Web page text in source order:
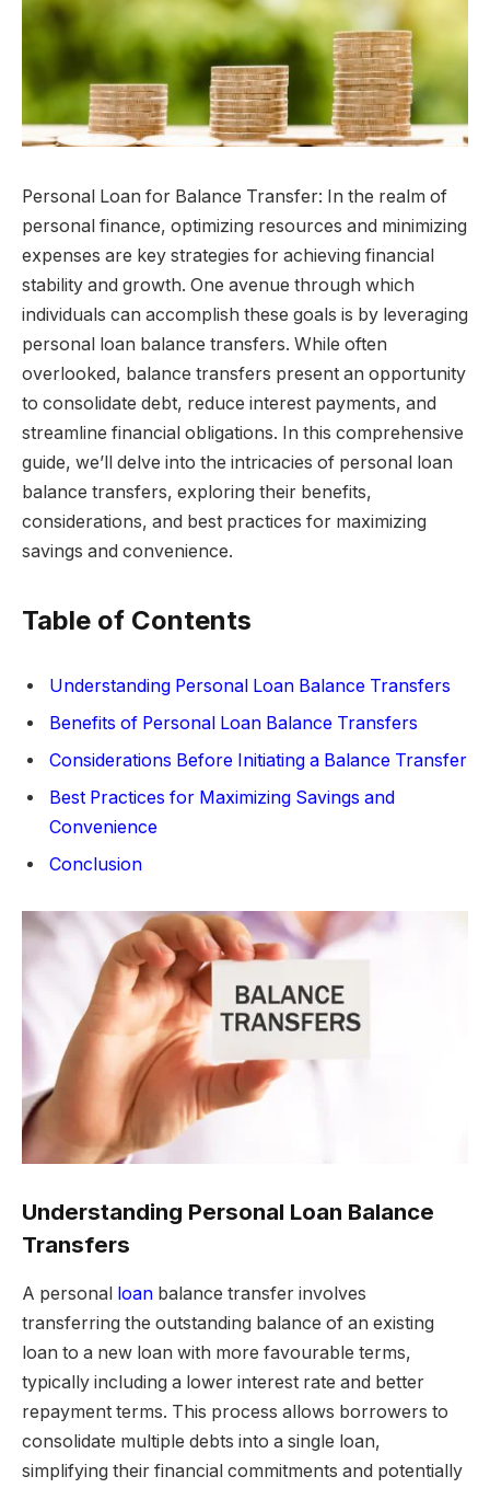
Personal Loan for Balance Transfer: In the realm of
personal finance, optimizing resources and minimizing
expenses are key strategies for achieving financial
stability and growth. One avenue through which
individuals can accomplish these goals is by leveraging
personal loan balance transfers. While often
overlooked, balance transfers present an opportunity
to consolidate debt, reduce interest payments, and
streamline financial obligations. In this comprehensive
guide, we’ll delve into the intricacies of personal loan
balance transfers, exploring their benefits,
considerations, and best practices for maximizing
savings and convenience.
Table of Contents
Understanding Personal Loan Balance Transfers
Benefits of Personal Loan Balance Transfers
Considerations Before Initiating a Balance Transfer
Best Practices for Maximizing Savings and
Convenience
Conclusion
Understanding Personal Loan Balance
Transfers
A personal loan balance transfer involves
transferring the outstanding balance of an existing
loan to a new loan with more favourable terms,
typically including a lower interest rate and better
repayment terms. This process allows borrowers to
consolidate multiple debts into a single loan,
simplifying their financial commitments and potentially